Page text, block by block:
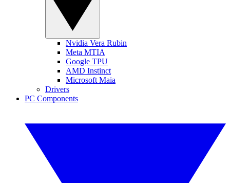
Nvidia Vera Rubin
Meta MTIA
Google TPU
AMD Instinct
Microsoft Maia
Drivers
PC Components